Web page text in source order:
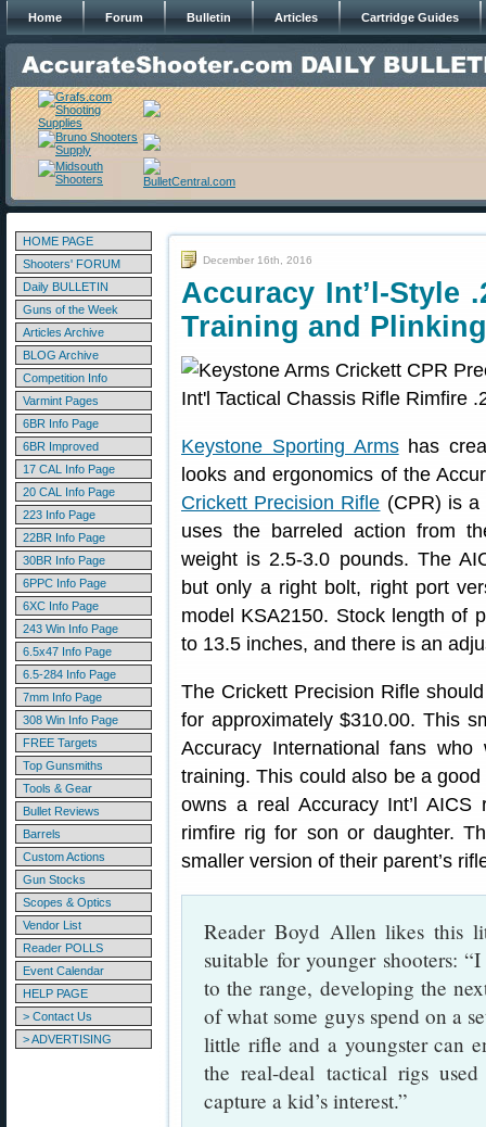
Home Forum Bulletin Articles Cartridge Guides
HOME PAGE
Shooters' FORUM
Daily BULLETIN
Guns of the Week
Articles Archive
BLOG Archive
Competition Info
Varmint Pages
6BR Info Page
6BR Improved
17 CAL Info Page
20 CAL Info Page
223 Info Page
22BR Info Page
30BR Info Page
6PPC Info Page
6XC Info Page
243 Win Info Page
6.5x47 Info Page
6.5-284 Info Page
7mm Info Page
308 Win Info Page
FREE Targets
Top Gunsmiths
Tools & Gear
Bullet Reviews
Barrels
Custom Actions
Gun Stocks
Scopes & Optics
Vendor List
Reader POLLS
Event Calendar
HELP PAGE
> Contact Us
> ADVERTISING
December 16th, 2016
Accuracy Int’l-Style
Training and Plinking
Keystone Sporting Armshas
looks and ergonomics of the
Crickett Precision Rifle (CPR) is a
uses the barreled action from
weight is 2.5-3.0 pounds. The
but only a right bolt, right port
model KSA2150. Stock length of
to 13.5 inches, and there is an
The Crickett Precision Rifle
for approximately $310.00. This
Accuracy International fans
training. This could also be a
owns a real Accuracy Int’l
rimfire rig for son or daughter.
smaller version of their parent’s
Reader Boyd Allen likes this
suitable for younger shooters:
to the range, developing the
of what some guys spend on a
little rifle and a youngster can
the real-deal tactical rigs
capture a kid’s interest.”